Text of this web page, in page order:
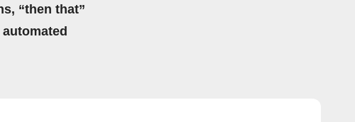
“then that”